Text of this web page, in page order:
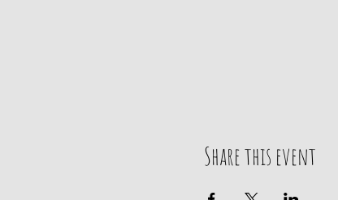
Share this event